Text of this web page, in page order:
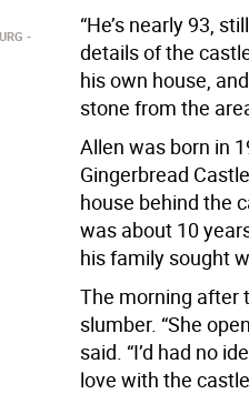
“He’s nearly 93,
details of the
his own house,
stone from the
Allen was born in
Gingerbread
house behind the
was about 10
his family sought
The morning after
slumber. “She
said. “I’d had no
love with the